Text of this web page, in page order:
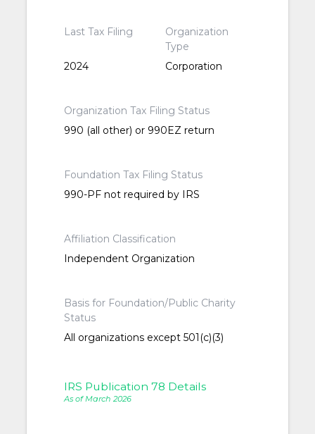
Last Tax Filing
2024
Organization
Type
Corporation
Organization Tax Filing Status
990 (all other) or 990EZ return
Foundation Tax Filing Status
990-PF not required by IRS
Affiliation Classification
Independent Organization
Basis for Foundation/Public Charity
Status
All organizations except 501(c)(3)
IRS Publication 78 Details
As of March 2026